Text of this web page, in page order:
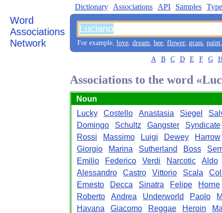
Word
Associations
Network
Dictionary Associations API Samples
For example, love, dream, bee, flower, grass, paint
A B C D E F G
Associations to the word
Noun
Lucky
Costello Anastasia Siegel
Domingo
Schultz Gangster
Syndicate
Rossi
Massimo Luigi Dewey
Harrow
Giorgio
Marina Sutherland Boss
Emilio
Federico Verdi Narcotic
Aldo
Alessandro
Castro Vittorio Scala
Ernesto
Decca Sinatra Felipe
Horne
Roberto
Andrea Underworld Paolo
Havana
Giacomo Reggae Heroin